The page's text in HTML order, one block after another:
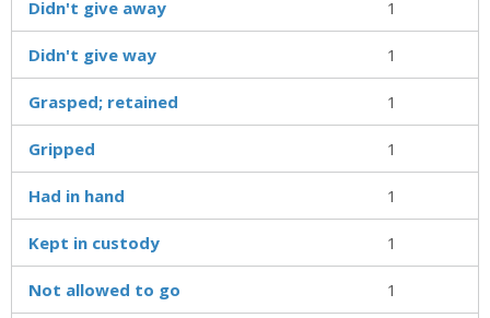
Didn't give away 1
Didn't give way 1
Grasped; retained 1
Gripped 1
Had in hand 1
Kept in custody 1
Not allowed to go 1